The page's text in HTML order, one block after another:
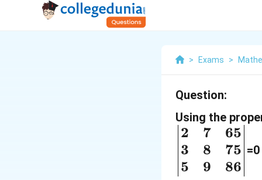
> Exams >
Question:
Using the
2
3
5
7
8
9
65
75
86
=0